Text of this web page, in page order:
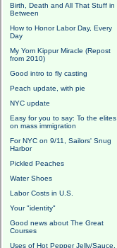
Birth, Death and All That Stuff in
Between
How to Honor Labor Day, Every
Day
My Yom Kippur Miracle (Repost
from 2010)
Good intro to fly casting
Peach update, with pie
NYC update
Easy for you to say: To the elites
on mass immigration
For NYC on 9/11, Sailors' Snug
Harbor
Pickled Peaches
Water Shoes
Labor Costs in U.S.
Your "identity"
Good news about The Great
Courses
Uses of Hot Pepper Jelly/Sauce,